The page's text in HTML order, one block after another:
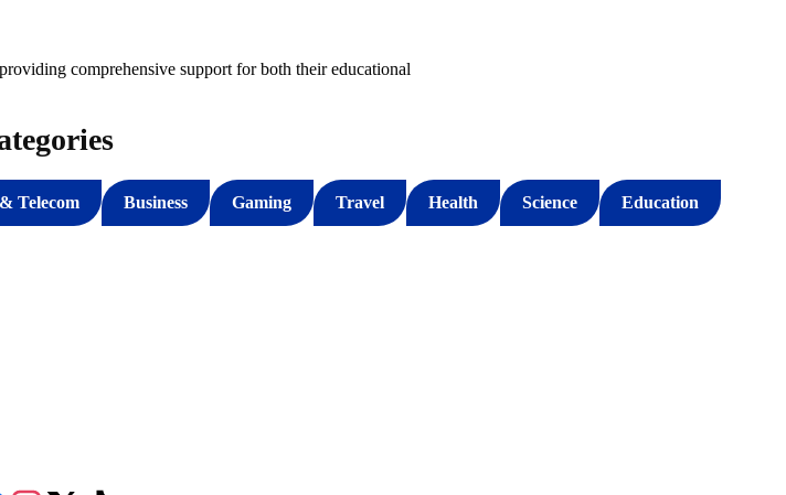
comprehensive support for both their educational
Telecom Business Gaming Travel Health Science Education